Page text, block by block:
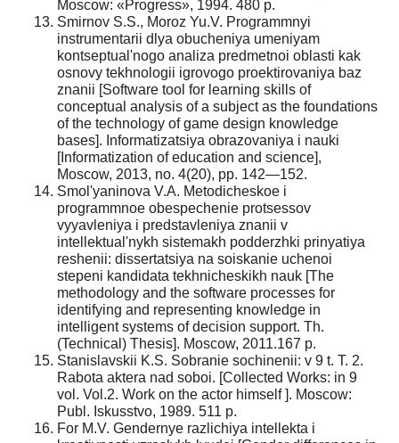
Moscow: «Progress», 1994. 480 p.
Smirnov S.S., Moroz Yu.V. Programmnyi
instrumentarii dlya obucheniya umeniyam
kontseptual'nogo analiza predmetnoi oblasti kak
osnovy tekhnologii igrovogo proektirovaniya baz
znanii [Software tool for learning skills of
conceptual analysis of a subject as the foundations
of the technology of game design knowledge
bases]. Informatizatsiya obrazovaniya i nauki
[Informatization of education and science],
Moscow, 2013, no. 4(20), pp. 142—152.
Smol'yaninova V.A. Metodicheskoe i
programmnoe obespechenie protsessov
vyyavleniya i predstavleniya znanii v
intellektual'nykh sistemakh podderzhki prinyatiya
reshenii: dissertatsiya na soiskanie uchenoi
stepeni kandidata tekhnicheskikh nauk [The
methodology and the software processes for
identifying and representing knowledge in
intelligent systems of decision support. Th.
(Technical) Thesis]. Moscow, 2011.167 p.
Stanislavskii K.S. Sobranie sochinenii: v 9 t. T. 2.
Rabota aktera nad soboi. [Collected Works: in 9
vol. Vol.2. Work on the actor himself ]. Moscow:
Publ. Iskusstvo, 1989. 511 p.
For M.V. Gendernye razlichiya intellekta i